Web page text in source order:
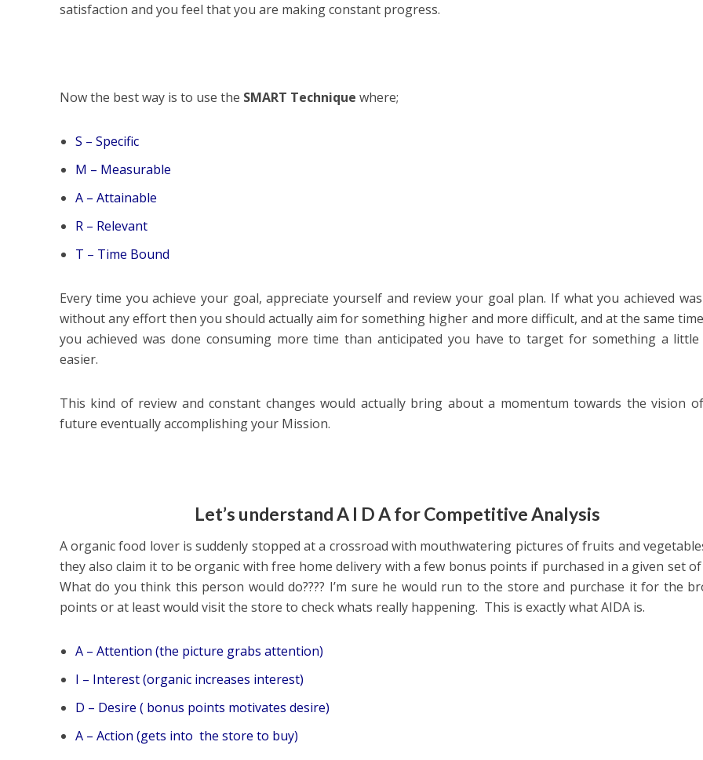
satisfaction and you feel that you are making constant progress.
Now the best way is to use the SMART Technique where;
S – Specific
M – Measurable
A – Attainable
R – Relevant
T – Time Bound
Every time you achieve your goal, appreciate yourself and review your goal plan. If what you achieved
without any effort then you should actually aim for something higher and more difficult, and at the same
you achieved was done consuming more time than anticipated you have to target for something a little
easier.
This kind of review and constant changes would actually bring about a momentum towards the vision
future eventually accomplishing your Mission.
Let’s understand A I D A for Competitive Analysis
A organic food lover is suddenly stopped at a crossroad with mouthwatering pictures of fruits and
they also claim it to be organic with free home delivery with a few bonus points if purchased in a given set of
What do you think this person would do???? I’m sure he would run to the store and purchase it for the
points or at least would visit the store to check whats really happening. This is exactly what AIDA is.
A – Attention (the picture grabs attention)
I – Interest (organic increases interest)
D – Desire ( bonus points motivates desire)
A – Action (gets into the store to buy)